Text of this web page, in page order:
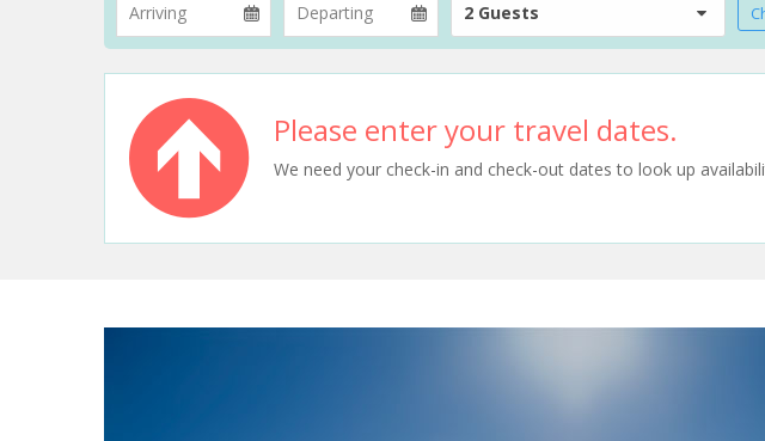
2 Guests
Please enter your travel dates.
We need your check-in and check-out dates to look up